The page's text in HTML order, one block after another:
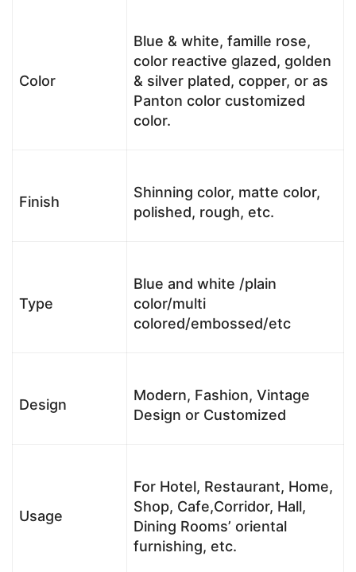
Color
Blue & white, famille rose,
color reactive glazed, golden
& silver plated, copper, or as
Panton color customized
color.
Finish
Shinning color, matte color,
polished, rough, etc.
Type
Blue and white /plain
color/multi
colored/embossed/etc
Design
Modern, Fashion, Vintage
Design or Customized
Usage
For Hotel, Restaurant, Home,
Shop, Cafe,Corridor, Hall,
Dining Rooms’ oriental
furnishing, etc.